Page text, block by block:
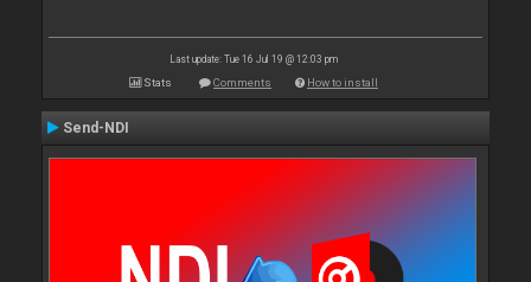
Last update: Tue 16 Jul 19 @ 12:03 pm
Stats Comments How to install
Send-NDI